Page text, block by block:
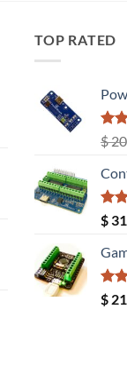
TOP RATED
out
$
out
$
out
$